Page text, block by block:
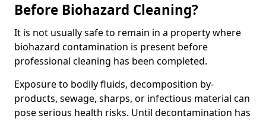
Before Biohazard Cleaning?
It is not usually safe to remain in a property where
biohazard contamination is present before
professional cleaning has been completed.
Exposure to bodily fluids, decomposition by-
products, sewage, sharps, or infectious material can
pose serious health risks. Until decontamination has